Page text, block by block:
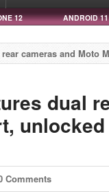
12 ANDROID 11
cameras and
dual
Comments